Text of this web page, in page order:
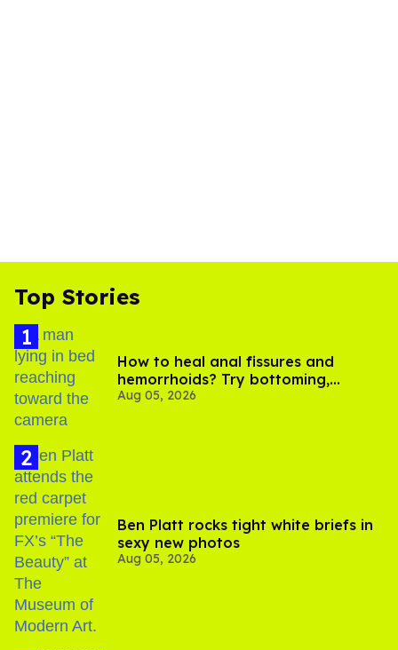
Top Stories
How to heal anal fissures and
hemorrhoids? Try bottoming,
experts say
Aug 05, 2026
Ben Platt rocks tight white briefs in
sexy new photos
Aug 05, 2026